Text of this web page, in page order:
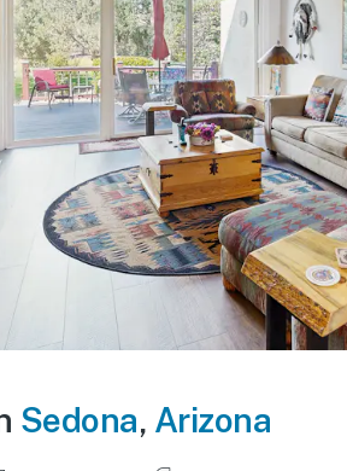
Sedona, Arizona